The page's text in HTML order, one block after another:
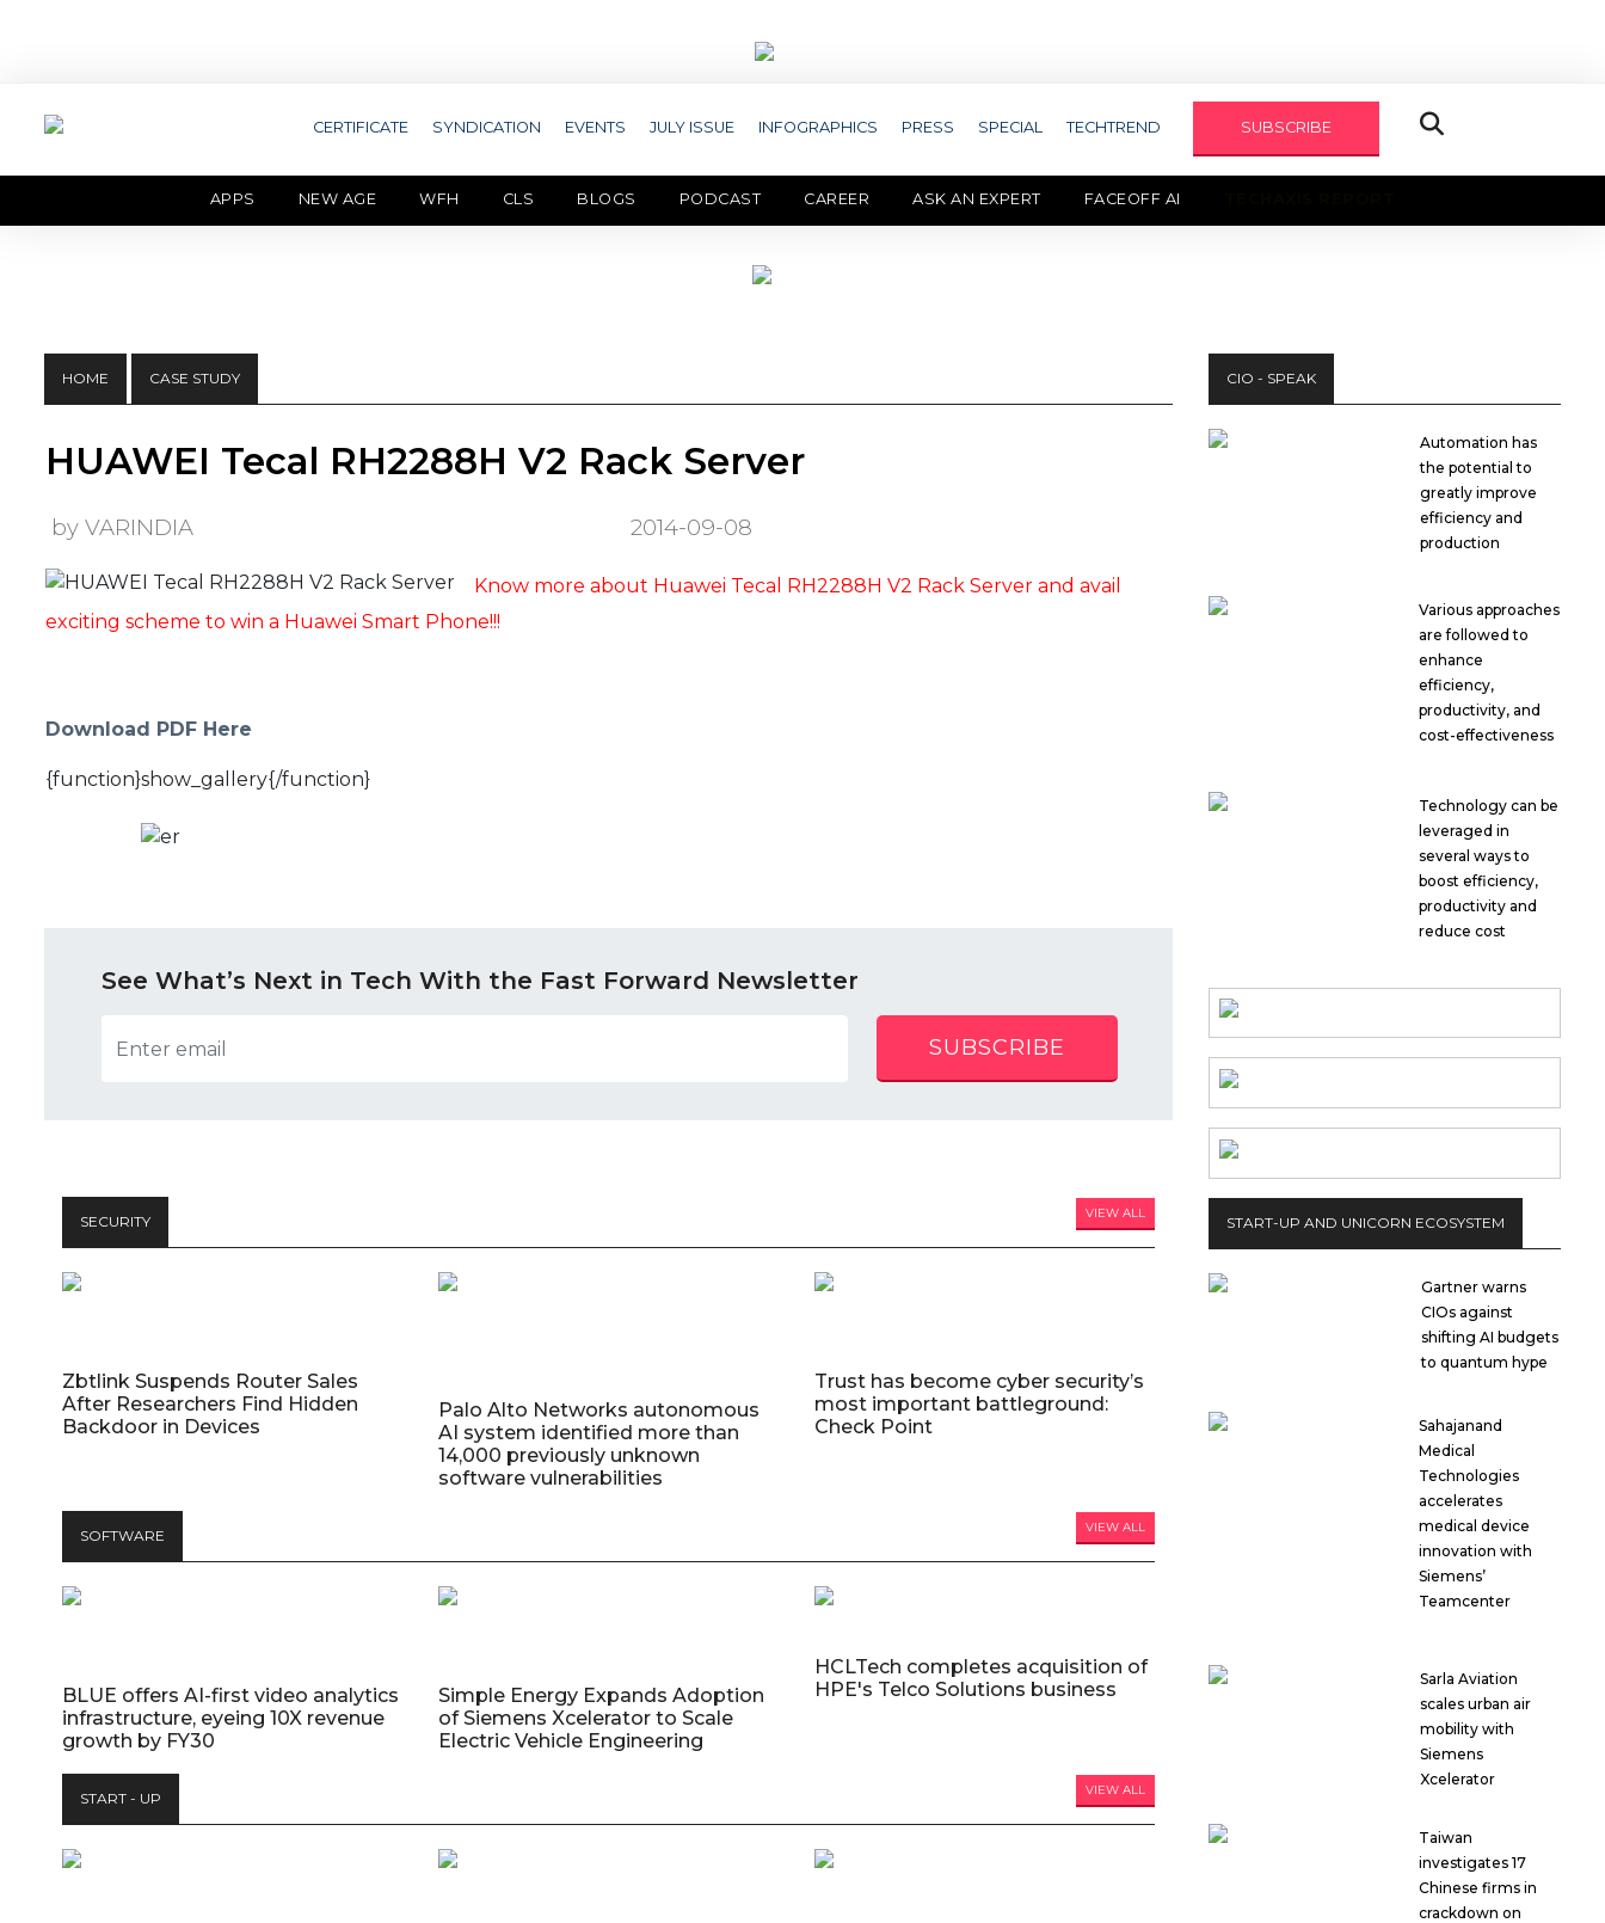
CERTIFICATE SYNDICATION EVENTS JULY ISSUE INFOGRAPHICS PRESS SPECIAL TECHTREND SUBSCRIBE
APPS NEW AGE WFH CLS BLOGS PODCAST CAREER ASK AN EXPERT FACEOFF AI
HOME CASE STUDY
HUAWEI Tecal RH2288H V2 Rack Server
by VARINDIA 2014-09-08
Know more about Huawei Tecal RH2288H V2 Rack Server and avail
exciting scheme to win a Huawei Smart Phone!!!
Download PDF Here
{function}show_gallery{/function}
See What’s Next in Tech With the Fast Forward Newsletter
SUBSCRIBE
SECURITY VIEW ALL
Zbtlink Suspends Router Sales
After Researchers Find Hidden
Backdoor in Devices
Palo Alto Networks autonomous
AI system identified more than
14,000 previously unknown
software vulnerabilities
Trust has become cyber security’s
most important battleground:
Check Point
SOFTWARE VIEW ALL
BLUE offers AI-first video analytics
infrastructure, eyeing 10X revenue
growth by FY30
Simple Energy Expands Adoption
of Siemens Xcelerator to Scale
Electric Vehicle Engineering
HCLTech completes acquisition of
HPE's Telco Solutions business
START - UP VIEW ALL
CIO - SPEAK
Automation has
the potential to
greatly improve
efficiency and
production
Various approaches
are followed to
enhance
efficiency,
productivity, and
cost-effectiveness
Technology can be
leveraged in
several ways to
boost efficiency,
productivity and
reduce cost
START-UP AND UNICORN ECOSYSTEM
Gartner warns
CIOs against
shifting AI budgets
to quantum hype
Sahajanand
Medical
Technologies
accelerates
medical device
innovation with
Siemens’
Teamcenter
Sarla Aviation
scales urban air
mobility with
Siemens
Xcelerator
Taiwan
investigates 17
Chinese firms in
crackdown on